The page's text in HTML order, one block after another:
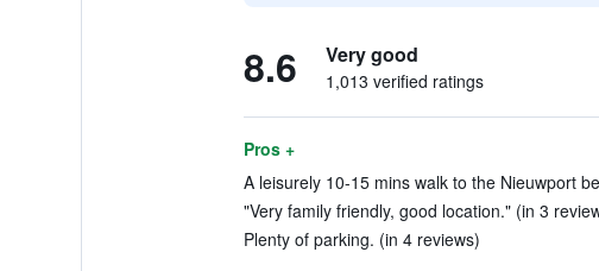
8.6 Very good
1,013 verified ratings
Pros +
A leisurely 10-15 mins walk to the Nieuwport
"Very family friendly, good location." (in 3
Plenty of parking. (in 4 reviews)